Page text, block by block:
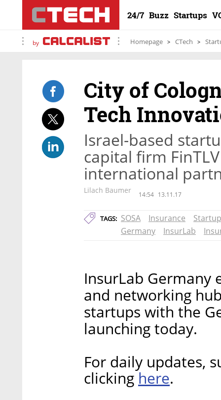
24/7 Buzz Startups
by Homepage CTech
City of
Tech
Israel-based
capital firm
international
Lilach Baumer 14:54 13.11.17
TAGS: SOSA Insurance
Germany
InsurLab
InsurLab Germany
and networking
startups with the
launching today.
For daily updates,
clicking here.